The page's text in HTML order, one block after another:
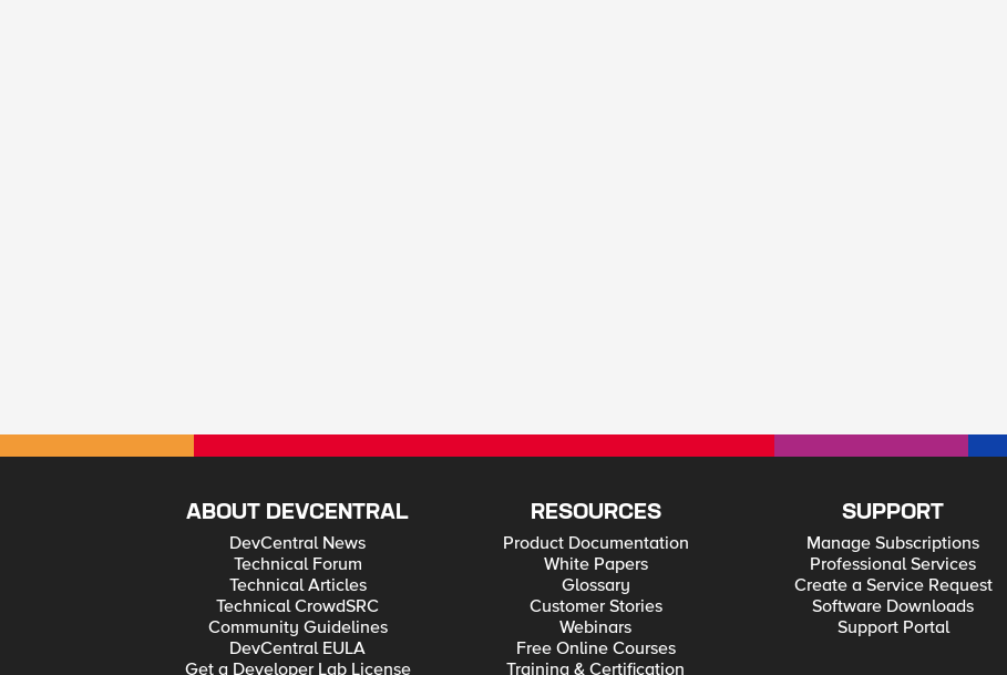
ABOUT DEVCENTRAL
DevCentral News
Technical Forum
Technical Articles
Technical CrowdSRC
Community Guidelines
DevCentral EULA
Get a Developer Lab License
RESOURCES
Product Documentation
White Papers
Glossary
Customer Stories
Webinars
Free Online Courses
Training & Certification
SUPPORT
Manage Subscriptions
Professional Services
Create a Service Request
Software Downloads
Support Portal